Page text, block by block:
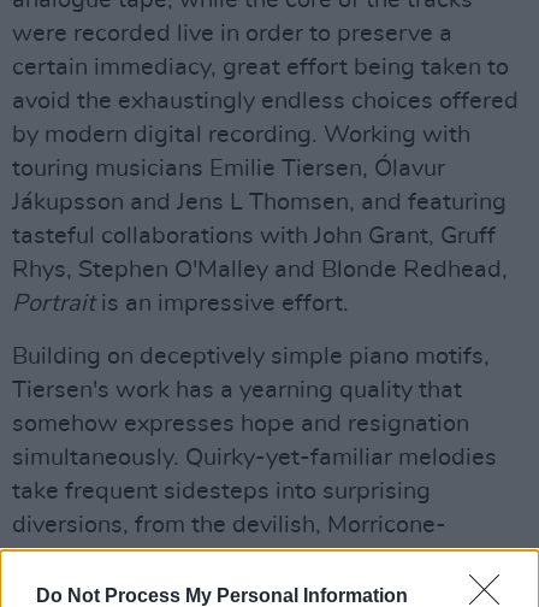
Do Not Process My Personal Information
were recorded live in order to preserve a
certain immediacy, great effort being taken to
avoid the exhaustingly endless choices offered
by modern digital recording. Working with
touring musicians Emilie Tiersen, Ólavur
Jákupsson and Jens L Thomsen, and featuring
tasteful collaborations with John Grant, Gruff
Rhys, Stephen O'Malley and Blonde Redhead,
Portraitis an impressive effort.
Building on deceptively simple piano motifs,
Tiersen's work has a yearning quality that
somehow expresses hope and resignation
simultaneously. Quirky-yet-familiar melodies
take frequent sidesteps into surprising
diversions, from the devilish, Morricone-
inspired 'The Waltz Of The Monsters' to
frenetic, Aaron Copland-like canters on tunes